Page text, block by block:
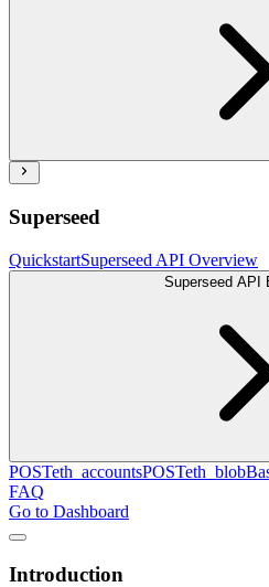
Superseed
QuickstartSuperseed API Overview
Superseed API
POSTeth_accountsPOST
FAQ
Go to Dashboard
Introduction